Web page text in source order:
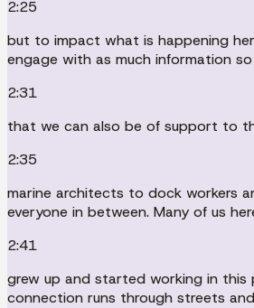
2:25
but to impact what is happening
engage with as much information so
2:31
that we can also be of support to
2:35
marine architects to dock workers
everyone in between. Many of us
2:41
grew up and started working in
connection runs through streets